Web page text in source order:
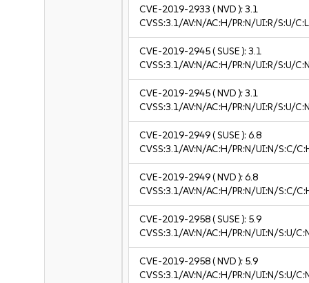
CVE-2019-2933 ( NVD ):3.1
CVSS:3.1/AV:N/AC:H/PR:N/UI:R/S:U/
CVE-2019-2945( SUSE ):3.1
CVSS:3.1/AV:N/AC:H/PR:N/UI:R/S:U/
CVE-2019-2945( NVD ):3.1
CVSS:3.1/AV:N/AC:H/PR:N/UI:R/S:U/
CVE-2019-2949( SUSE ):6.8
CVSS:3.1/AV:N/AC:H/PR:N/UI:N/S:C/
CVE-2019-2949( NVD ):6.8
CVSS:3.1/AV:N/AC:H/PR:N/UI:N/S:C/
CVE-2019-2958( SUSE ): 5.9
CVSS:3.1/AV:N/AC:H/PR:N/UI:N/S:U/
CVE-2019-2958( NVD ): 5.9
CVSS:3.1/AV:N/AC:H/PR:N/UI:N/S:U/